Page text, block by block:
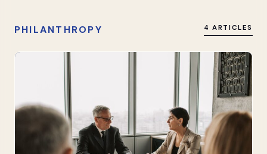
PHILANTHROPY 4 ARTICLES